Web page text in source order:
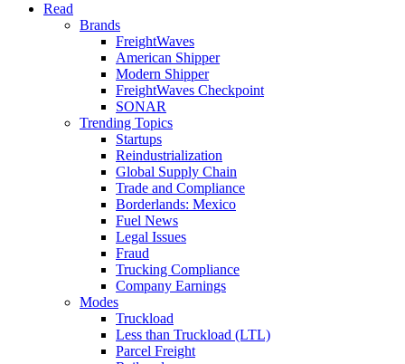
Read
Brands
FreightWaves
American Shipper
Modern Shipper
FreightWaves Checkpoint
SONAR
Trending Topics
Startups
Reindustrialization
Global Supply Chain
Trade and Compliance
Borderlands: Mexico
Fuel News
Legal Issues
Fraud
Trucking Compliance
Company Earnings
Modes
Truckload
Less than Truckload (LTL)
Parcel Freight